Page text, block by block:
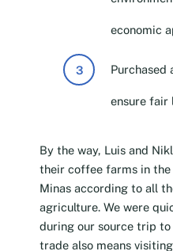
economic
Purchased
ensure fair
By the way, Luis and
their coffee farms in the
Minas according to all
agriculture. We were
during our source trip
trade also means